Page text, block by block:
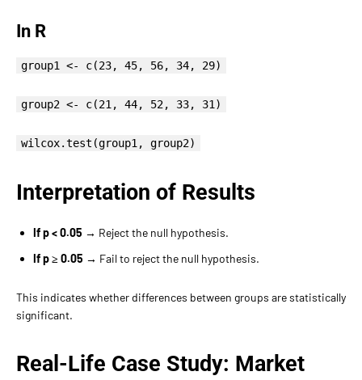
In R
group1 <- c(23, 45, 56, 34, 29)
group2 <- c(21, 44, 52, 33, 31)
wilcox.test(group1, group2)
Interpretation of Results
If p < 0.05 → Reject the null hypothesis.
If p ≥ 0.05 → Fail to reject the null hypothesis.
This indicates whether differences between groups are statistically
significant.
Real-Life Case Study: Market